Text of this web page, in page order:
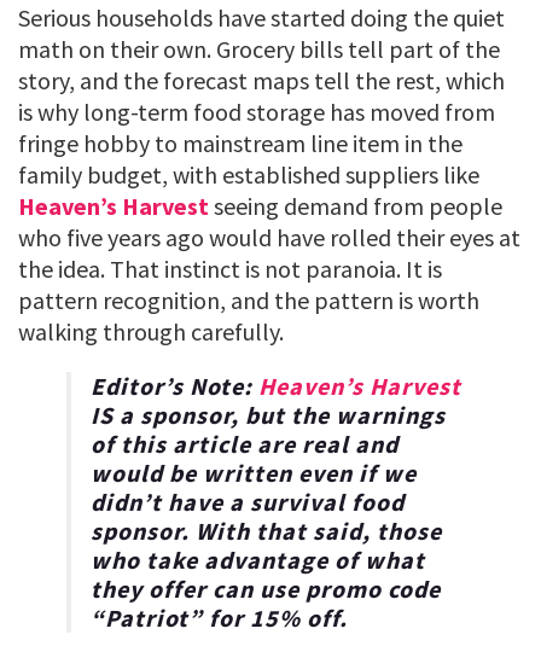
Serious households have started doing the quiet
math on their own. Grocery bills tell part of the
story, and the forecast maps tell the rest, which
is why long-term food storage has moved from
fringe hobby to mainstream line item in the
family budget, with established suppliers like
Heaven’s Harvest seeing demand from people
who five years ago would have rolled their eyes at
the idea. That instinct is not paranoia. It is
pattern recognition, and the pattern is worth
walking through carefully.
Editor’s Note: Heaven’s Harvest
IS a sponsor, but the warnings
of this article are real and
would be written even if we
didn’t have a survival food
sponsor. With that said, those
who take advantage of what
they offer can use promo code
“Patriot” for15% off.